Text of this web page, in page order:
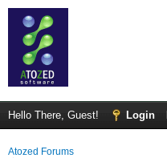
Hello There, Guest! Login
Atozed Forums